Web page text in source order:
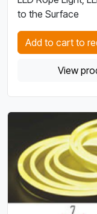
to the Surface
Add to cart to
View